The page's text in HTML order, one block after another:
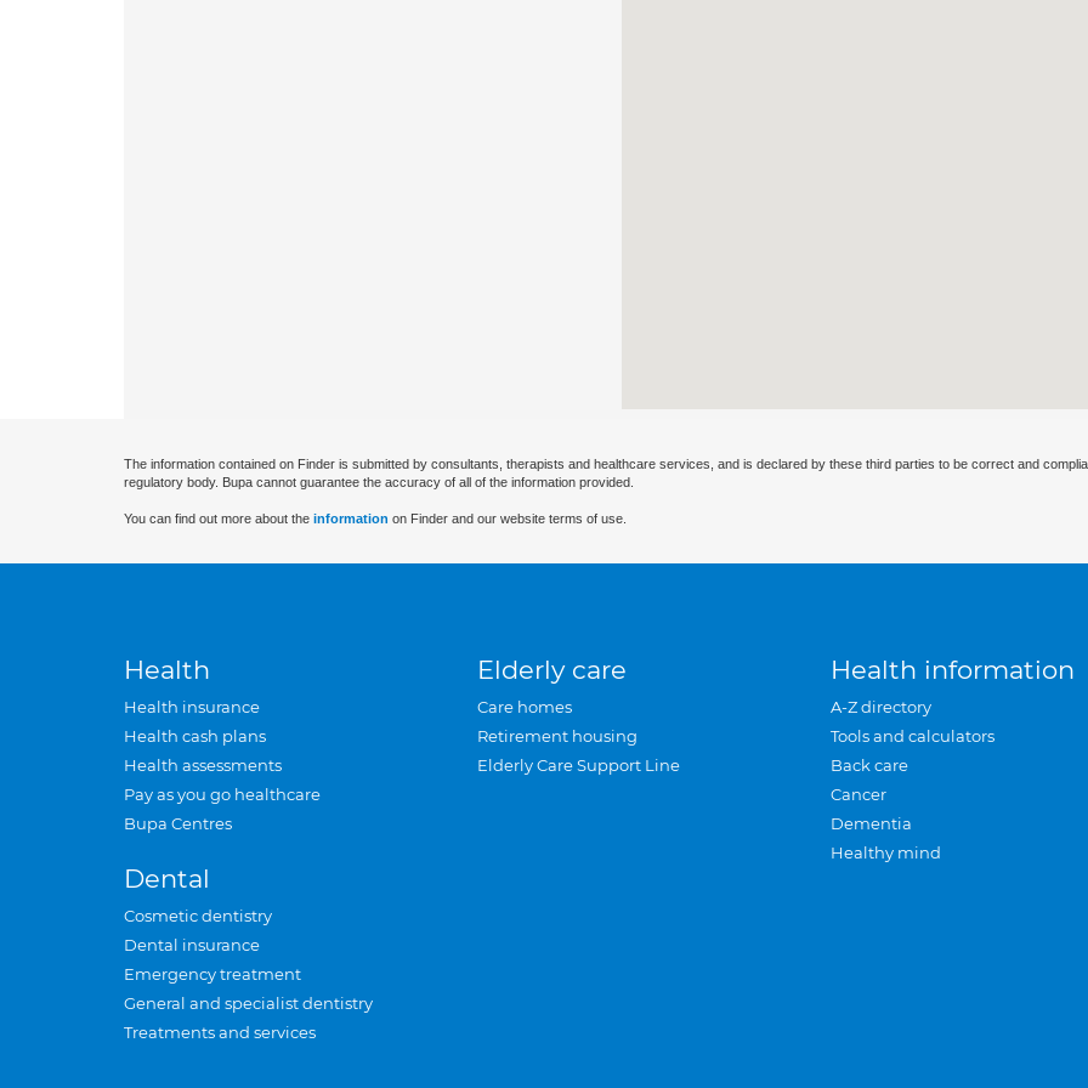
The information contained on Finder is submitted by consultants, therapists and healthcare services, and is declared by these third parties to be correct and
regulatory body. Bupa cannot guarantee the accuracy of all of the information provided.
You can find out more about the information on Finder and our website terms of use.
Health
Health insurance
Health cash plans
Health assessments
Pay as you go healthcare
Bupa Centres
Dental
Cosmetic dentistry
Dental insurance
Emergency treatment
General and specialist dentistry
Treatments and services
Elderly care
Care homes
Retirement housing
Elderly Care Support Line
Health information
A-Z directory
Tools and calculators
Back care
Cancer
Dementia
Healthy mind